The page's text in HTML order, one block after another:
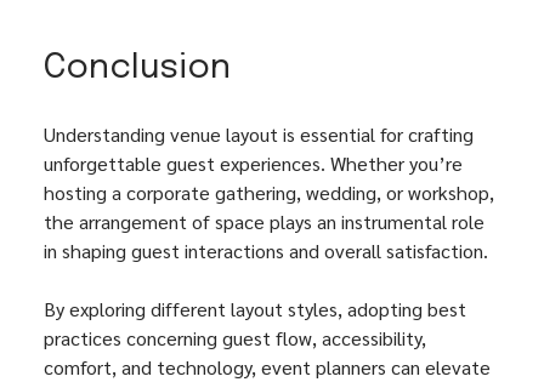
Conclusion
Understanding venue layout is essential for crafting
unforgettable guest experiences. Whether you’re
hosting a corporate gathering, wedding, or workshop,
the arrangement of space plays an instrumental role
in shaping guest interactions and overall satisfaction.
By exploring different layout styles, adopting best
practices concerning guest flow, accessibility,
comfort, and technology, event planners can elevate